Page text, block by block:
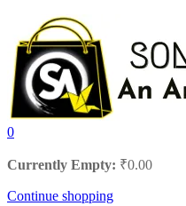
0
Currently Empty: ₹0.00
Continue shopping